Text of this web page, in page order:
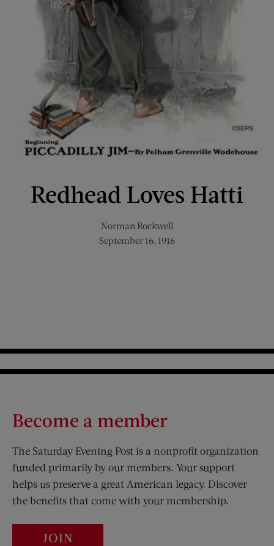
Redhead Loves Hatti
Norman Rockwell
September 16, 1916
Become a member
The Saturday Evening Post is a nonprofit organization
funded primarily by our members. Your support
helps us preserve a great American legacy. Discover
the benefits that come with your membership.
JOIN